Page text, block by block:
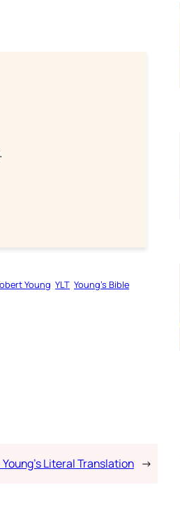
Young YLT Young’s Bible
Literal Translation →